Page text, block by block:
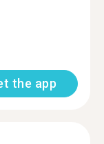
the app